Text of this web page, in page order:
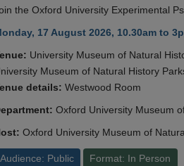
the Oxford University Experimental
17 August 2026, 10.30am to
University Museum of Natural
Museum of Natural History
details: Westwood Room
Oxford University Museum
Oxford University Museum of
Audience: Public Format: In Person